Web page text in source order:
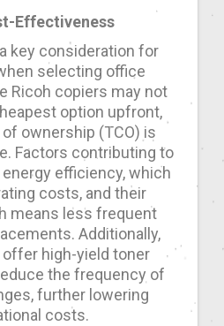
Effectiveness
key consideration for
selecting office
Ricoh copiers may not
option upfront,
ownership (TCO) is
Factors contributing to
efficiency, which
costs, and their
means less frequent
Additionally,
high-yield toner
the frequency of
further lowering
costs.